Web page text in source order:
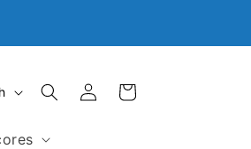
Sunday and National
Log
in
Cart